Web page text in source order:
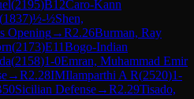
(2195)B12Caro-Kann
(1837)½-½Shen,
Opening→R2.26Burman, Ray
(2173)E11Bogo-Indian
(2158)1-0Emran, Muhammad Emir
→R2.28IMIlamparthi A R(2520)1-
Sicilian Defense→R2.29Tisado,